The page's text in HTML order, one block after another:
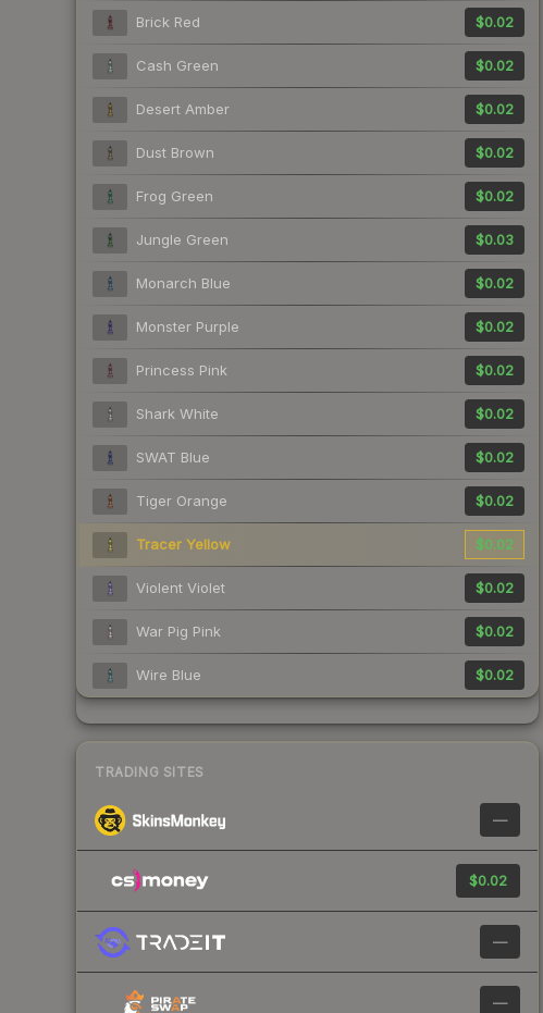
Brick Red $0.02
Cash Green $0.02
Desert Amber $0.02
Dust Brown $0.02
Frog Green $0.02
Jungle Green $0.03
Monarch Blue $0.02
Monster Purple $0.02
Princess Pink $0.02
Shark White $0.02
SWAT Blue $0.02
Tiger Orange $0.02
Tracer Yellow $0.02
Violent Violet $0.02
War Pig Pink $0.02
Wire Blue $0.02
TRADING SITES
—
$0.02
—
—